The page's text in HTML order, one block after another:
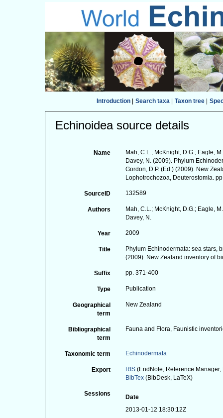
Introduction| Search taxa| Taxon tree|
Echinoidea source details
Name
Mah, C.L.; McKnight, D.G.; Eagle,
Davey, N. (2009). Phylum
Gordon, D.P. (Ed.) (2009). New
Lophotrochozoa, Deuterostomia.
SourceID 132589
Authors
Mah, C.L.; McKnight, D.G.; Eagle,
Davey, N.
Year 2009
Title
Phylum Echinodermata: sea stars,
(2009). New Zealand inventory of
Suffix pp. 371-400
Type Publication
Geographical
term
New Zealand
Bibliographical
term
Fauna and Flora, Faunistic
Taxonomic term Echinodermata
Export RIS (EndNote, Reference
BibTex (BibDesk, LaTeX)
Sessions
Date
2013-01-12 18:30:12Z